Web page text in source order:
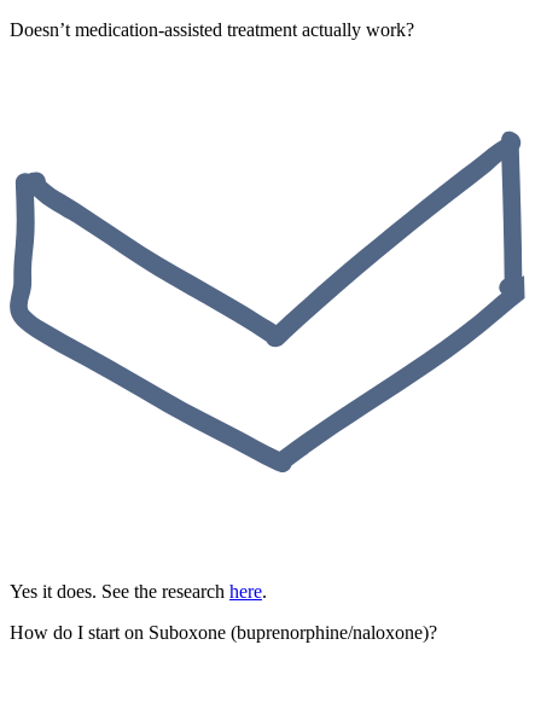
Doesn’t medication-assisted treatment actually work?
Yes it does. See the research here.
How do I start on Suboxone (buprenorphine/naloxone)?